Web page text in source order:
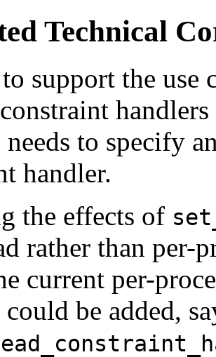
Technical
support the use
needs to specify
handler.
the effects of
rather than per-
current per-
be added,